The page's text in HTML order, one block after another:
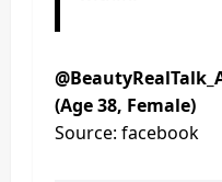
(Age 38, Female)
Source: facebook